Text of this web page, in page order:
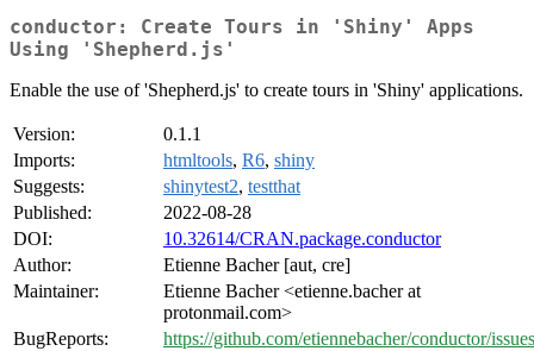
conductor: Create Tours in 'Shiny' Apps
Using 'Shepherd.js'
Enable the use of 'Shepherd.js' to create tours in 'Shiny' applications.
Version:
0.1.1
Imports:
htmltools, R6, shiny
Suggests:
shinytest2, testthat
Published:
2022-08-28
DOI:
10.32614/CRAN.package.conductor
Author:
Etienne Bacher [aut, cre]
Maintainer:
Etienne Bacher <etienne.bacher at
protonmail.com>
BugReports:
https://github.com/etiennebacher/conductor/issues